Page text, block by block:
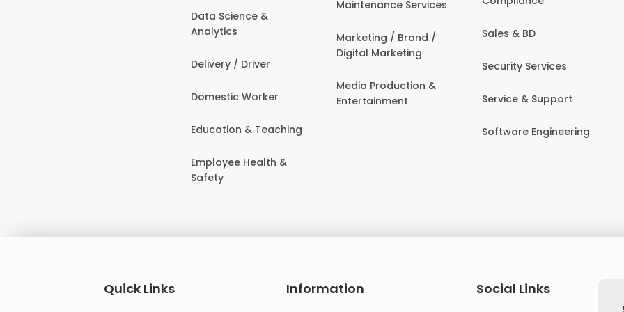
Data Science &
Analytics
Delivery / Driver
Domestic Worker
Education & Teaching
Employee Health &
Safety
Maintenance Services
Marketing / Brand /
Digital Marketing
Media Production &
Entertainment
Sales & BD
Security Services
Service & Support
Software Engineering
Quick Links Information
Social Links